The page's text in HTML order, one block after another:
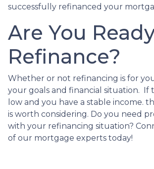
successfully refinanced your
Are You
Refinance?
Whether or not refinancing is for
your goals and financial situation. If
low and you have a stable income.
is worth considering. Do you need
with your refinancing situation?
of our mortgage experts today!